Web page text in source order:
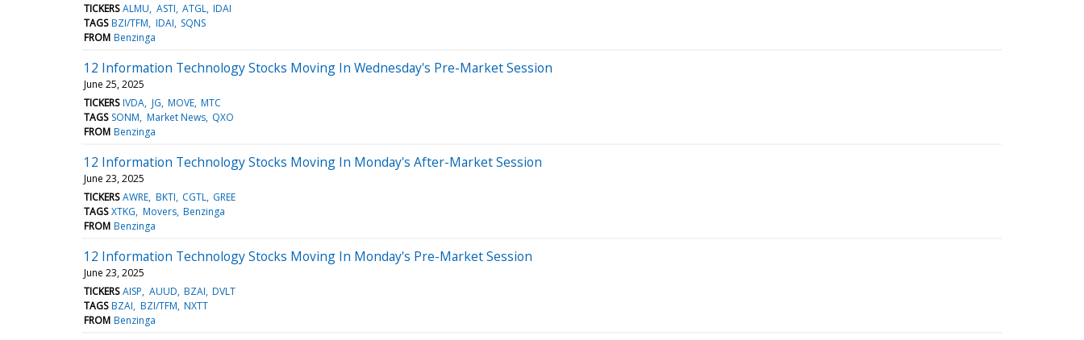
TICKERS ALMU ASTI ATGL IDAI
TAGS BZI/TFM IDAI SQNS
FROM Benzinga
12 Information Technology Stocks Moving In Wednesday's Pre-Market Session
June 25, 2025
TICKERS IVDA JG MOVE MTC
TAGS SONM Market News QXO
FROM Benzinga
12 Information Technology Stocks Moving In Monday's After-Market Session
June 23, 2025
TICKERS AWRE BKTI CGTL GREE
TAGS XTKG Movers Benzinga
FROM Benzinga
12 Information Technology Stocks Moving In Monday's Pre-Market Session
June 23, 2025
TICKERS AISP AUUD BZAI DVLT
TAGS BZAI BZI/TFM NXTT
FROM Benzinga